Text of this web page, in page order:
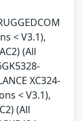
< V3.1),
(All
XC324-
< V3.1),
(All